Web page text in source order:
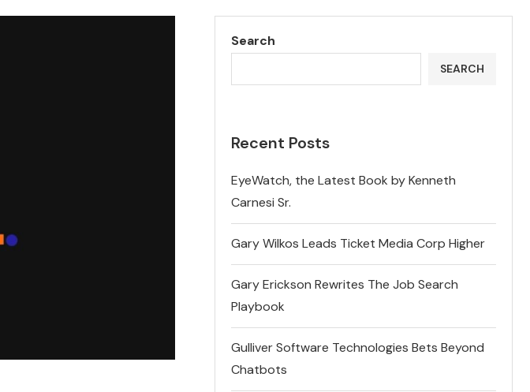
Search
SEARCH
Recent Posts
EyeWatch, the Latest Book by Kenneth
Carnesi Sr.
Gary Wilkos Leads Ticket Media Corp Higher
Gary Erickson Rewrites The Job Search
Playbook
Gulliver Software Technologies Bets Beyond
Chatbots